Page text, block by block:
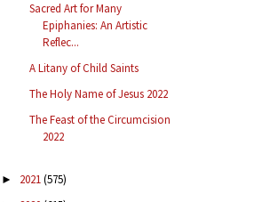
Sacred Art for Many
Epiphanies: An Artistic
Reflec...
A Litany of Child Saints
The Holy Name of Jesus 2022
The Feast of the Circumcision
2022
► 2021(575)